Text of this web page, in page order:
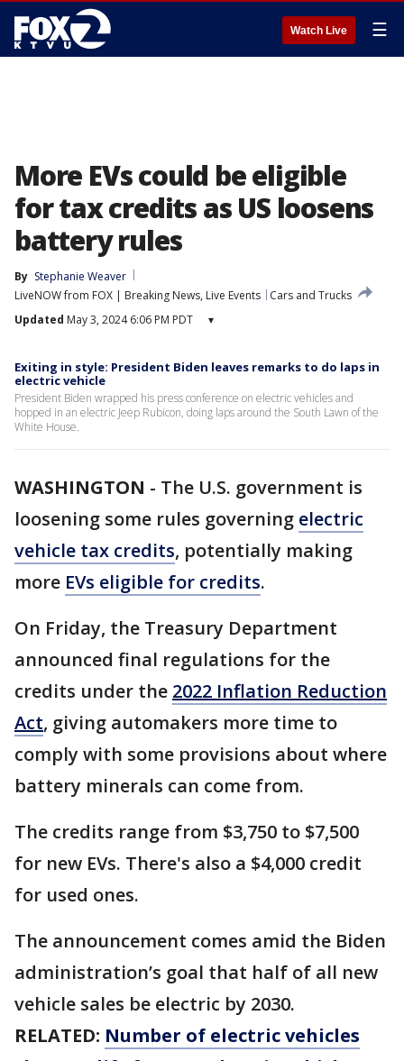
Watch Live ☰
More EVs could be eligible
for tax credits as US loosens
battery rules
By Stephanie Weaver
LiveNOW from FOX | Breaking News, Live Events
Cars and Trucks
Updated May 3, 2024 6:06 PM PDT ▾
Exiting in style: President Biden leaves remarks to do laps in
electric vehicle
President Biden wrapped his press conference on electric vehicles and
hopped in an electric Jeep Rubicon, doing laps around the South Lawn of the
White House.
WASHINGTON - The U.S. government is
loosening some rules governing electric
vehicle tax credits, potentially making
more EVs eligible for credits.
On Friday, the Treasury Department
announced final regulations for the
credits under the 2022 Inflation Reduction
Act, giving automakers more time to
comply with some provisions about where
battery minerals can come from.
The credits range from $3,750 to $7,500
for new EVs. There's also a $4,000 credit
for used ones.
The announcement comes amid the Biden
administration’s goal that half of all new
vehicle sales be electric by 2030.
RELATED: Number of electric vehicles